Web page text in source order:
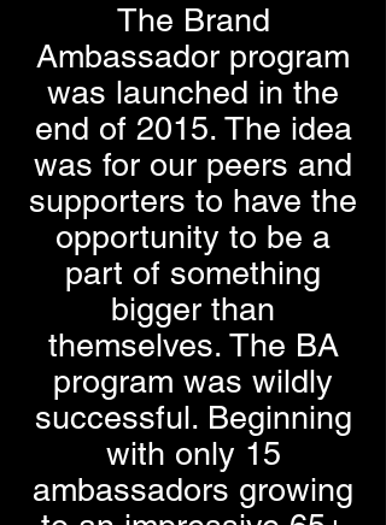
The Brand
Ambassador program
was launched in the
end of 2015. The idea
was for our peers and
supporters to have the
opportunity to be a
part of something
bigger than
themselves. The BA
program was wildly
successful. Beginning
with only 15
ambassadors growing